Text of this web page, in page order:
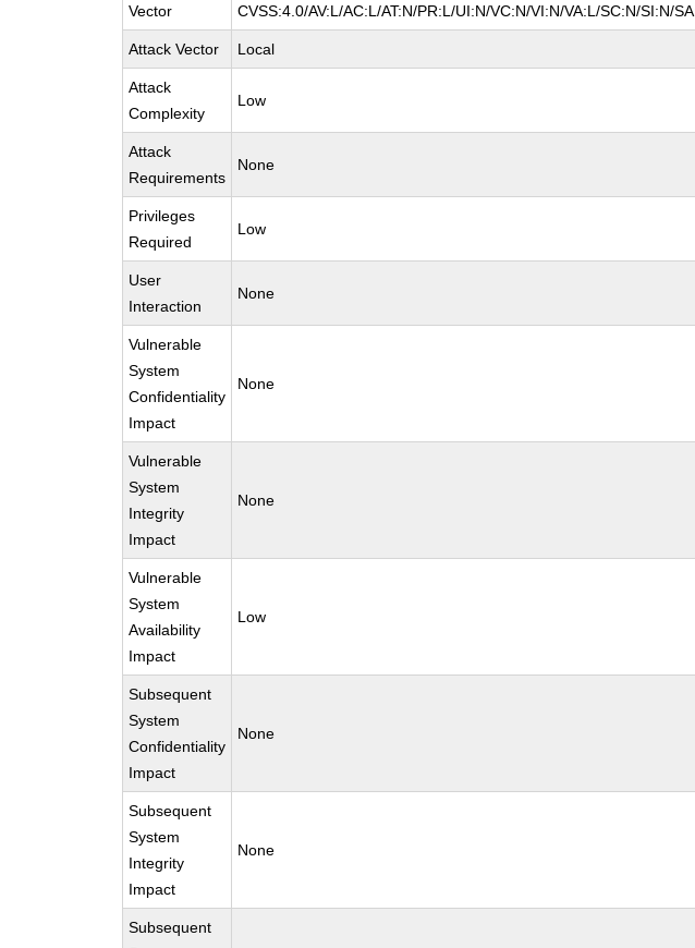
Vector CVSS:4.0/AV:L/AC:L/AT:N/PR:L/UI:N/VC:N/VI:N/VA:L/SC:N/SI:N/
Attack Vector Local
Attack
Complexity
Low
Attack
Requirements
None
Privileges
Required
Low
User
Interaction
None
Vulnerable
System
Confidentiality
Impact
None
Vulnerable
System
Integrity
Impact
None
Vulnerable
System
Availability
Impact
Low
Subsequent
System
Confidentiality
Impact
None
Subsequent
System
Integrity
Impact
None
Subsequent